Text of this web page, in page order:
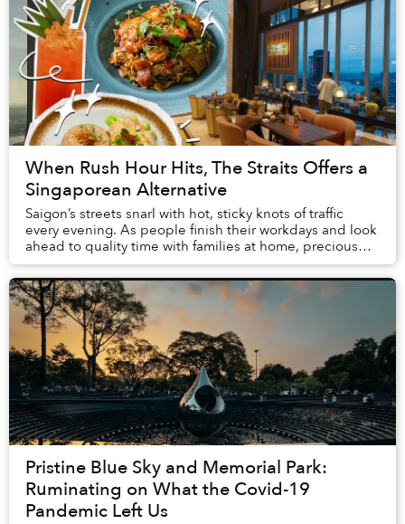
When Rush Hour Hits, The Straits Offers a
Singaporean Alternative
Saigon’s streets snarl with hot, sticky knots of traffic
every evening. As people finish their workdays and look
ahead to quality time with families at home, precious
hours pursuing hobbies and meetin...
Pristine Blue Sky and Memorial Park:
Ruminating on What the Covid-19
Pandemic Left Us